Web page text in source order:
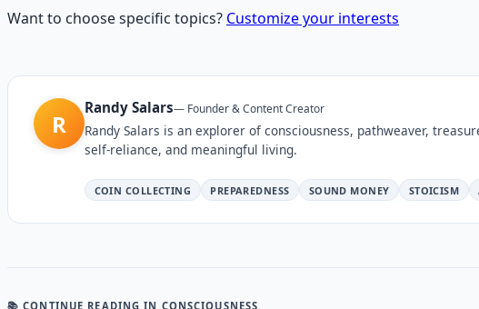
Want to choose specific topics? Customize your interests
R
Randy Salars— Founder & Content Creator
Randy Salars is an explorer of consciousness, pathweaver,
self-reliance, and meaningful living.
COIN COLLECTING PREPAREDNESS SOUND MONEY STOICISM
📚 CONTINUE READING IN CONSCIOUSNESS